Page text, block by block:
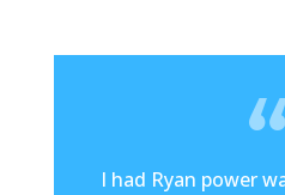
I had Ryan power